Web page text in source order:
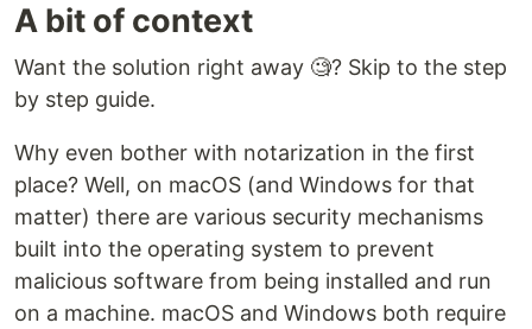
A bit of context
Want the solution right away 🧐? Skip to the step
by step guide.
Why even bother with notarization in the first
place? Well, on macOS (and Windows for that
matter) there are various security mechanisms
built into the operating system to prevent
malicious software from being installed and run
on a machine. macOS and Windows both require